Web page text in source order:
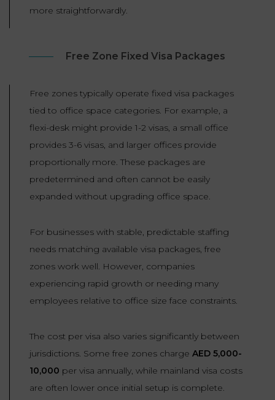
more straightforwardly.
Free Zone Fixed Visa Packages
Free zones typically operate fixed visa packages
tied to office space categories. For example, a
flexi-desk might provide 1-2 visas, a small office
provides 3-6 visas, and larger offices provide
proportionally more. These packages are
predetermined and often cannot be easily
expanded without upgrading office space.
For businesses with stable, predictable staffing
needs matching available visa packages, free
zones work well. However, companies
experiencing rapid growth or needing many
employees relative to office size face constraints.
The cost per visa also varies significantly between
jurisdictions. Some free zones charge AED 5,000-
10,000 per visa annually, while mainland visa costs
are often lower once initial setup is complete.